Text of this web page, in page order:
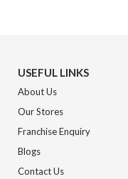
USEFUL LINKS
About Us
Our Stores
Franchise Enquiry
Blogs
Contact Us